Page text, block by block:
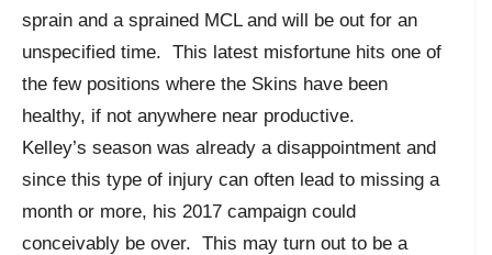
sprain and a sprained MCL and will be out for an
unspecified time. This latest misfortune hits one of
the few positions where the Skins have been
healthy, if not anywhere near productive.
Kelley’s season was already a disappointment and
since this type of injury can often lead to missing a
month or more, his 2017 campaign could
conceivably be over. This may turn out to be a